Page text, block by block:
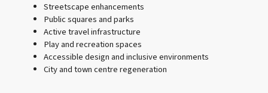
Streetscape enhancements
Public squares and parks
Active travel infrastructure
Play and recreation spaces
Accessible design and inclusive environments
City and town centre regeneration